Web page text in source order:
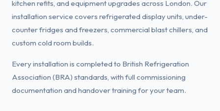
kitchen refits, and equipment upgrades across London. Our
installation service covers refrigerated display units, under-
counter fridges and freezers, commercial blast chillers, and
custom cold room builds.
Every installation is completed to British Refrigeration
Association (BRA) standards, with full commissioning
documentation and handover training for your team.